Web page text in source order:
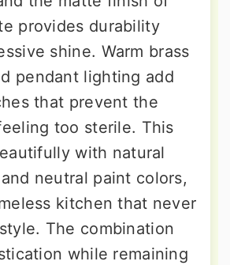
provides durability
shine. Warm brass
pendant lighting add
that prevent the
too sterile. This
with natural
neutral paint colors,
kitchen that never
The combination
while remaining